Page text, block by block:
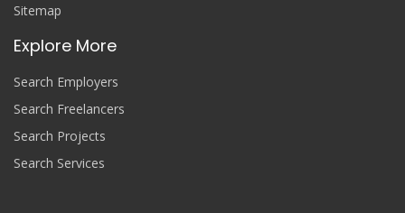
Sitemap
Explore More
Search Employers
Search Freelancers
Search Projects
Search Services